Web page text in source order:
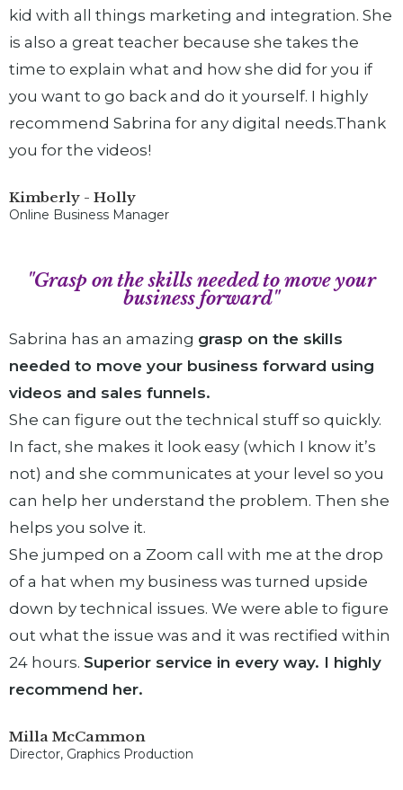
kid with all things marketing and integration. She
is also a great teacher because she takes the
time to explain what and how she did for you if
you want to go back and do it yourself. I highly
recommend Sabrina for any digital needs.Thank
you for the videos!
Kimberly - Holly
Online Business Manager
"Grasp on the skills needed to move your
business forward"
Sabrina has an amazing grasp on the skills
needed to move your business forward using
videos and sales funnels.
She can figure out the technical stuff so quickly.
In fact, she makes it look easy (which I know it’s
not) and she communicates at your level so you
can help her understand the problem. Then she
helps you solve it.
She jumped on a Zoom call with me at the drop
of a hat when my business was turned upside
down by technical issues. We were able to figure
out what the issue was and it was rectified within
24 hours. Superior service in every way. I highly
recommend her.
Milla McCammon
Director, Graphics Production